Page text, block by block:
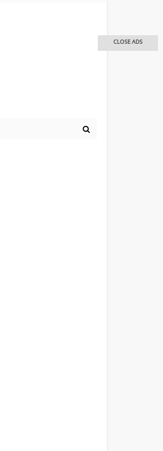
CLOSE ADS